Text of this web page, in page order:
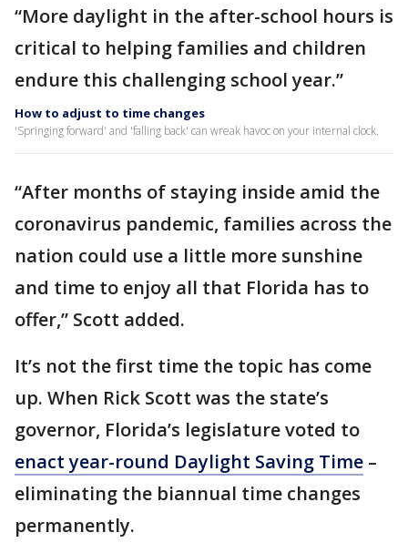
“More daylight in the after-school hours is
critical to helping families and children
endure this challenging school year.”
How to adjust to time changes
'Springing forward' and 'falling back' can wreak havoc on your internal clock.
“After months of staying inside amid the
coronavirus pandemic, families across the
nation could use a little more sunshine
and time to enjoy all that Florida has to
offer,” Scott added.
It’s not the first time the topic has come
up. When Rick Scott was the state’s
governor, Florida’s legislature voted to
enact year-round Daylight Saving Time –
eliminating the biannual time changes
permanently.